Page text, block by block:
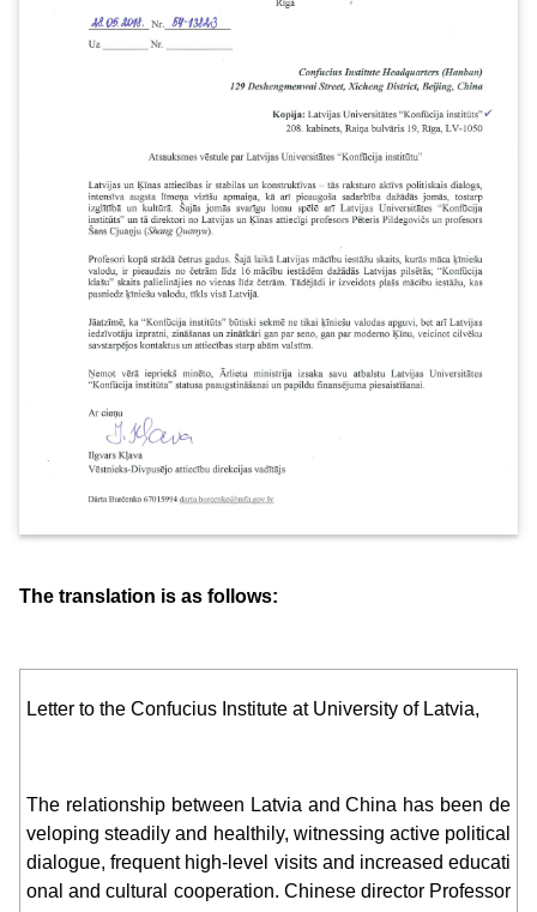
The translation is as follows:
Letter to the Confucius Institute at University of Latvia,
The relationship between Latvia and China has been de
veloping steadily and healthily, witnessing active political
dialogue, frequent high-level visits and increased educati
onal and cultural cooperation. Chinese director Professor